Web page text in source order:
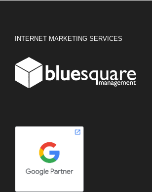
INTERNET MARKETING SERVICES